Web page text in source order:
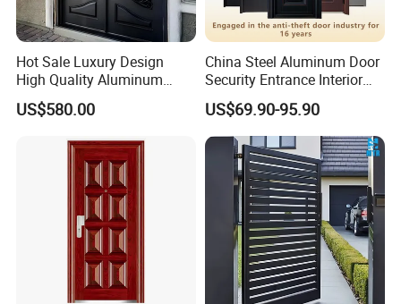
Hot Sale Luxury Design
High Quality Aluminum
Casting Expolision Bullet
Proof Security Metal
US$580.00
China Steel Aluminum Door
Security Entrance Interior
Canton Exterior Metal
Modern Wrought Iron Front
Single Double Armored
Pivot Windows and Door
Price
US$69.90-95.90